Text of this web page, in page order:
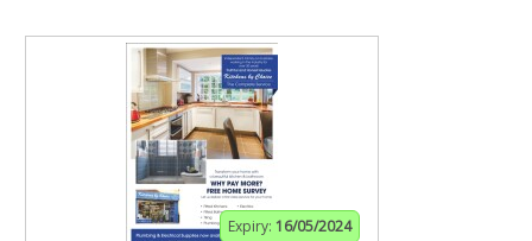
Expiry: 16/05/2024